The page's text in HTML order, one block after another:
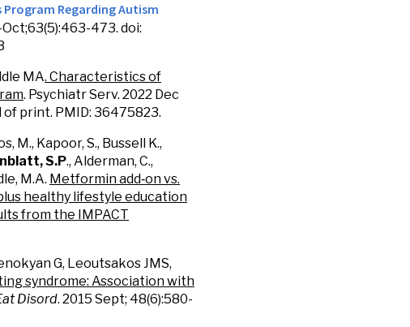
Regarding Autism
473. doi:
MA. Characteristics of
. Psychiatr Serv. 2022 Dec
of print. PMID: 36475823.
M., Kapoor, S., Bussell K.,
S.P., Alderman, C.,
M.A. Metformin add‐on vs.
healthy lifestyle education
from the IMPACT
G, Leoutsakos JMS,
syndrome: Association with
Disord. 2015 Sept; 48(6):580-